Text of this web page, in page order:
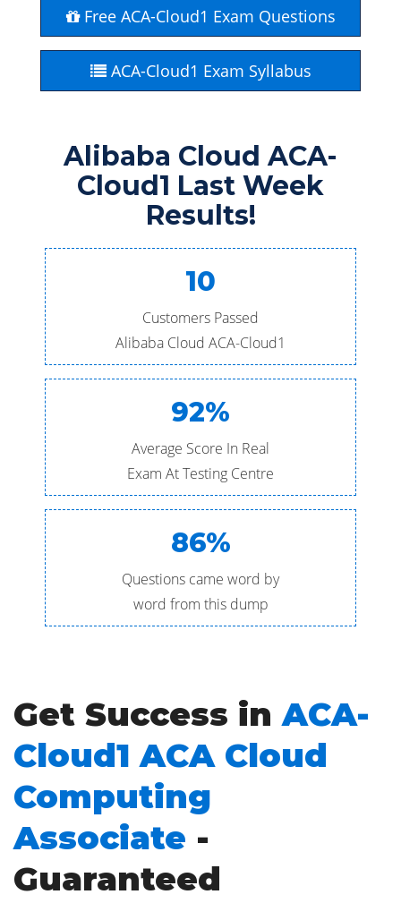
Free ACA-Cloud1 Exam Questions
ACA-Cloud1 Exam Syllabus
Alibaba Cloud ACA-
Cloud1 Last Week
Results!
10
Customers Passed
Alibaba Cloud ACA-Cloud1
92%
Average Score In Real
Exam At Testing Centre
86%
Questions came word by
word from this dump
Get Success inACA-
Cloud1 ACA Cloud
Computing
Associate -
Guaranteed